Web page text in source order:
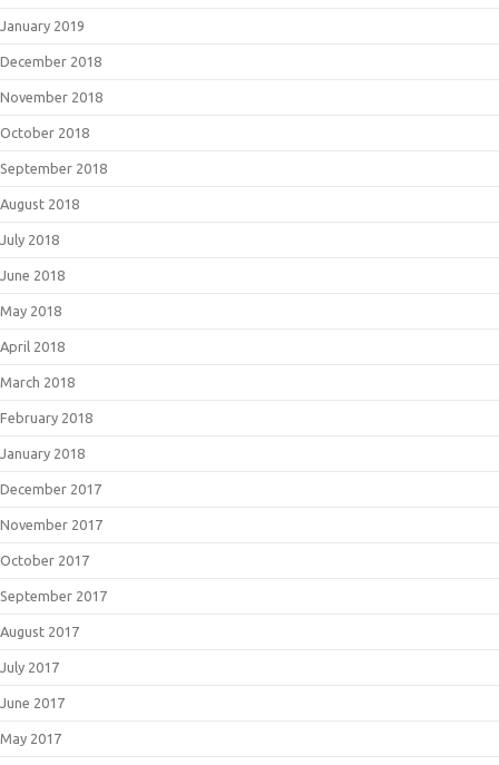
January 2019
December 2018
November 2018
October 2018
September 2018
August 2018
July 2018
June 2018
May 2018
April 2018
March 2018
February 2018
January 2018
December 2017
November 2017
October 2017
September 2017
August 2017
July 2017
June 2017
May 2017